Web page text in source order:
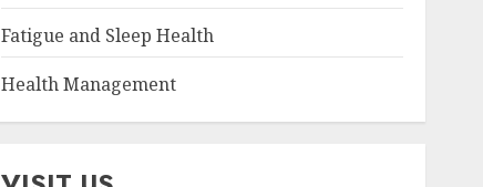
Fatigue and Sleep Health
Health Management